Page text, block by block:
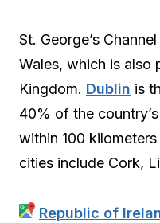
St. George’s
Wales, which is also
Kingdom. Dublin is
40% of the
within 100
cities include Cork,
Republic of